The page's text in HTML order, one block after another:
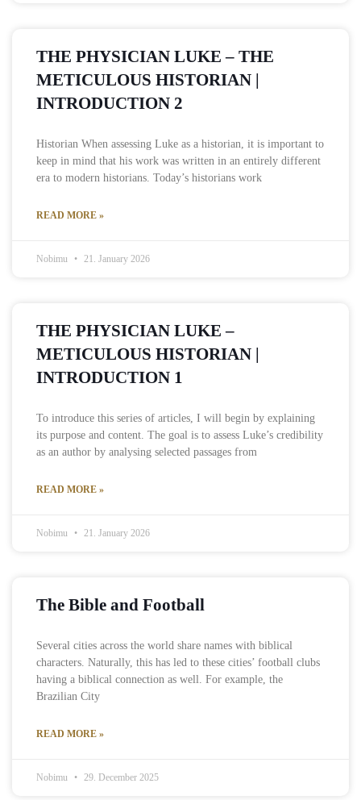
THE PHYSICIAN LUKE – THE
METICULOUS HISTORIAN |
INTRODUCTION 2
Historian When assessing Luke as a historian, it is important to
keep in mind that his work was written in an entirely different
era to modern historians. Today’s historians work
READ MORE »
Nobimu 21. January 2026
THE PHYSICIAN LUKE –
METICULOUS HISTORIAN |
INTRODUCTION 1
To introduce this series of articles, I will begin by explaining
its purpose and content. The goal is to assess Luke’s credibility
as an author by analysing selected passages from
READ MORE »
Nobimu 21. January 2026
The Bible and Football
Several cities across the world share names with biblical
characters. Naturally, this has led to these cities’ football clubs
having a biblical connection as well. For example, the
Brazilian City
READ MORE »
Nobimu 29. December 2025